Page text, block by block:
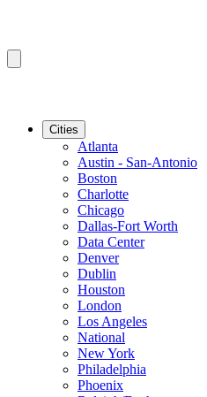
Cities
Atlanta
Austin - San-Antonio
Boston
Charlotte
Chicago
Dallas-Fort Worth
Data Center
Denver
Dublin
Houston
London
Los Angeles
National
New York
Philadelphia
Phoenix